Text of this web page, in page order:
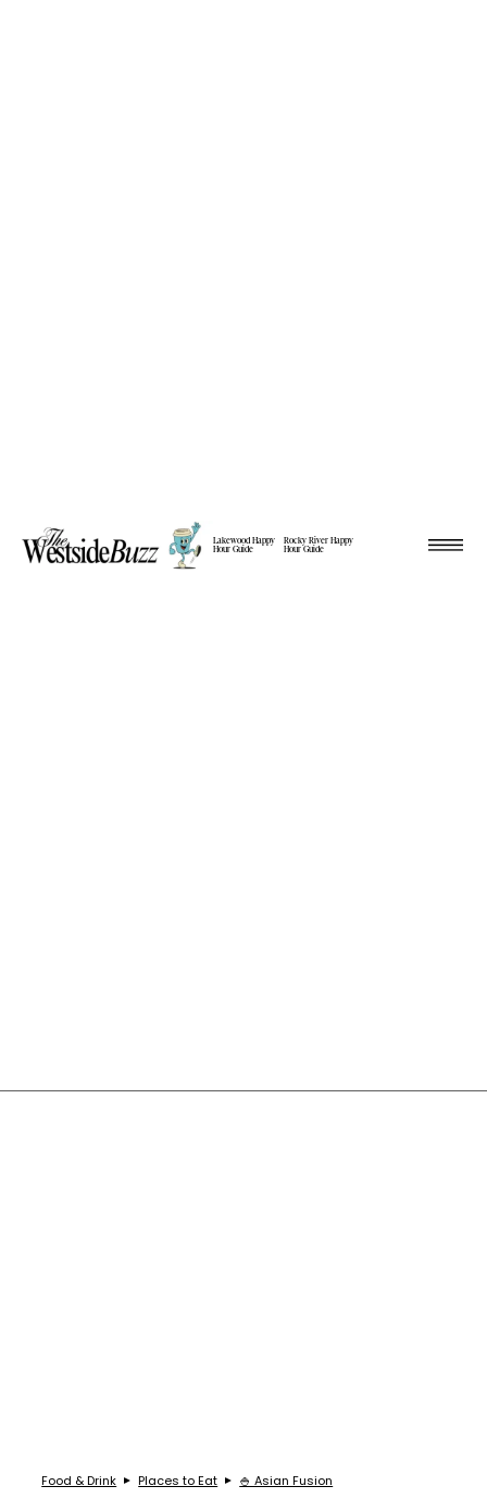
Lakewood Happy
Hour Guide
Rocky River Happy
Hour Guide
Food & Drink Places to Eat 🍚 Asian Fusion